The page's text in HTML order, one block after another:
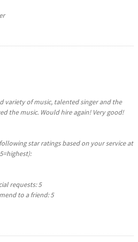
variety of music, talented singer and the
the music. Would hire again! Very good!
star ratings based on your service at
requests: 5
to a friend: 5